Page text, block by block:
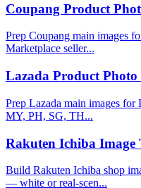
Coupang Product
Prep Coupang main images
Marketplace seller...
Lazada Product
Prep Lazada main images
MY, PH, SG, TH...
Rakuten Ichiba Image
Build Rakuten Ichiba shop
— white or real-scen...